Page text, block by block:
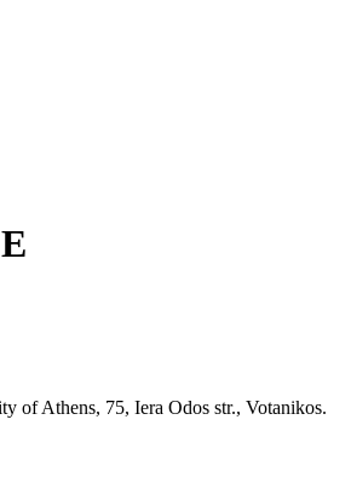
of Athens, 75, Iera Odos str., Votanikos.